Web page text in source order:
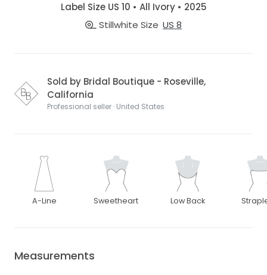
Label Size US 10 • All Ivory • 2025
Stillwhite Size US 8
Sold by Bridal Boutique - Roseville,
California
Professional seller · United States
A-Line Sweetheart Low Back
Measurements